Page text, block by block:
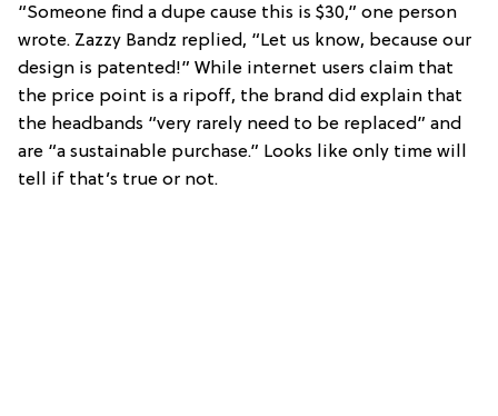
“Someone find a dupe cause this is $30,” one person
wrote. Zazzy Bandz replied, “Let us know, because our
design is patented!” While internet users claim that
the price point is a ripoff, the brand did explain that
the headbands “very rarely need to be replaced” and
are “a sustainable purchase.” Looks like only time will
tell if that’s true or not.